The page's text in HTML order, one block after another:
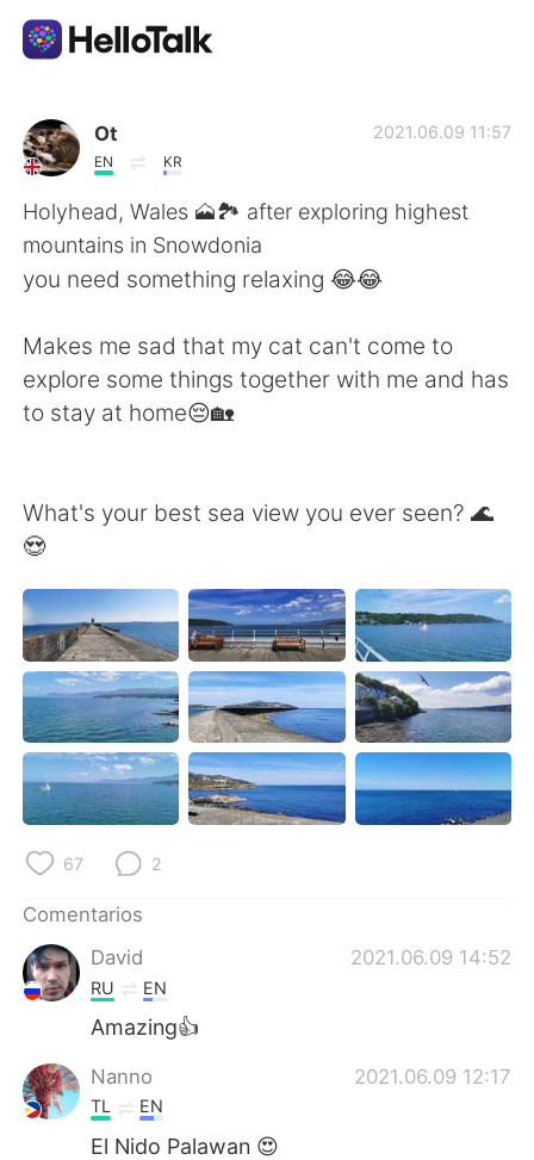
Aplicación de intercambio de idiomas
AI Grammar Checker
Español
English 简体中文
繁體中文 العربية
Русский ไทย
Indonesia Italiano
Türkçe Tiếng Việt
Português
Ot
EN KR
2021.06.09 11:57
Holyhead, Wales 🗻🏞️ after exploring highest
mountains in Snowdonia
you need something relaxing 😂😂
Makes me sad that my cat can't come to
explore some things together with me and has
to stay at home😔🏡
What's your best sea view you ever seen? 🌊
😍
67 2
Comentarios
David
2021.06.09 14:52
RU EN
Amazing👍
Nanno 2021.06.09 12:17
TL EN
El Nido Palawan 😍